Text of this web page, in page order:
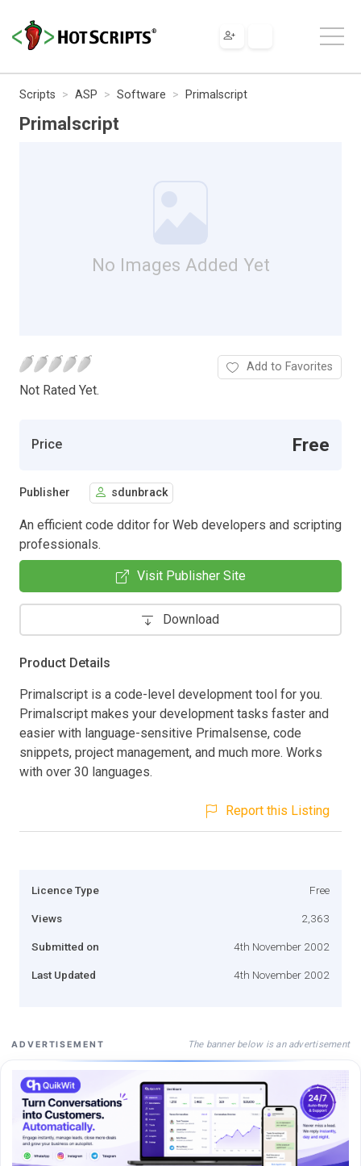
Scripts ASP Software Primalscript
Primalscript
No Images Added Yet
Not Rated Yet.
Add to Favorites
Price Free
Publisher sdunbrack
An efficient code dditor for Web developers and scripting
professionals.
Visit Publisher Site
Download
Product Details
Primalscript is a code-level development tool for you.
Primalscript makes your development tasks faster and
easier with language-sensitive Primalsense, code
snippets, project management, and much more. Works
with over 30 languages.
Report this Listing
Licence Type Free
Views 2,363
Submitted on 4th November 2002
Last Updated 4th November 2002
ADVERTISEMENT The banner below is an advertisement